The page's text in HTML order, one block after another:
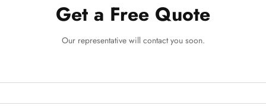
Get a Free Quote
Our representative will contact you soon.